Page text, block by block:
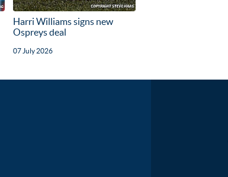
Harri Williams signs new
Ospreys deal
07 July 2026